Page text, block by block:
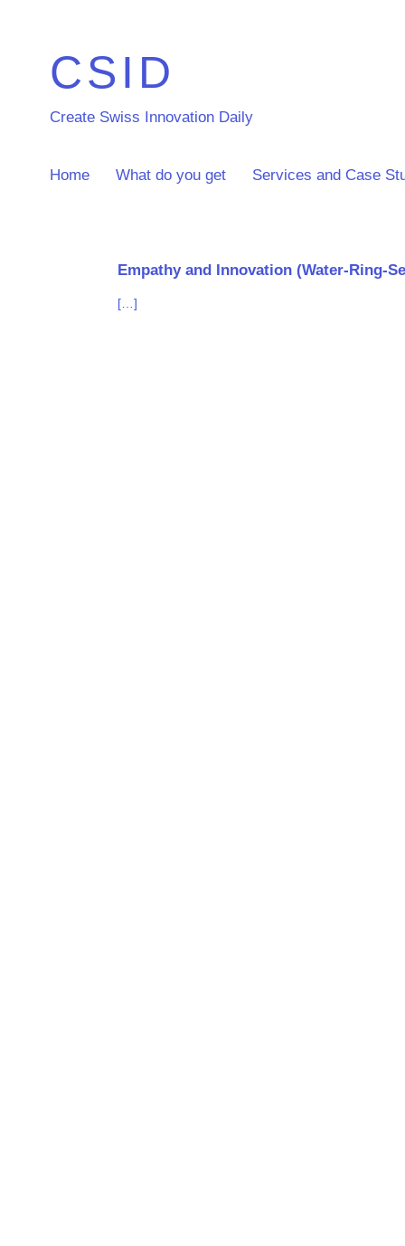
CSID
Create Swiss Innovation Daily
Home What do you get Services and Case
Empathy and Innovation (Water-Ring-
[…]